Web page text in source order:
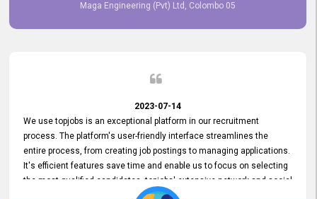
Maga Engineering (Pvt) Ltd, Colombo 05
2023-07-14
We use topjobs is an exceptional platform in our recruitment
process. The platform's user-friendly interface streamlines the
entire process, from creating job postings to managing applications.
It's efficient features save time and enable us to focus on selecting
the most qualified candidates. topjobs' extensive network and social
media platforms ensure job postings receive maximum exposure.